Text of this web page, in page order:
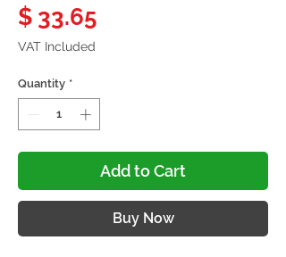
$ 33.65Price
VAT Included
Quantity *
Add to Cart
Buy Now